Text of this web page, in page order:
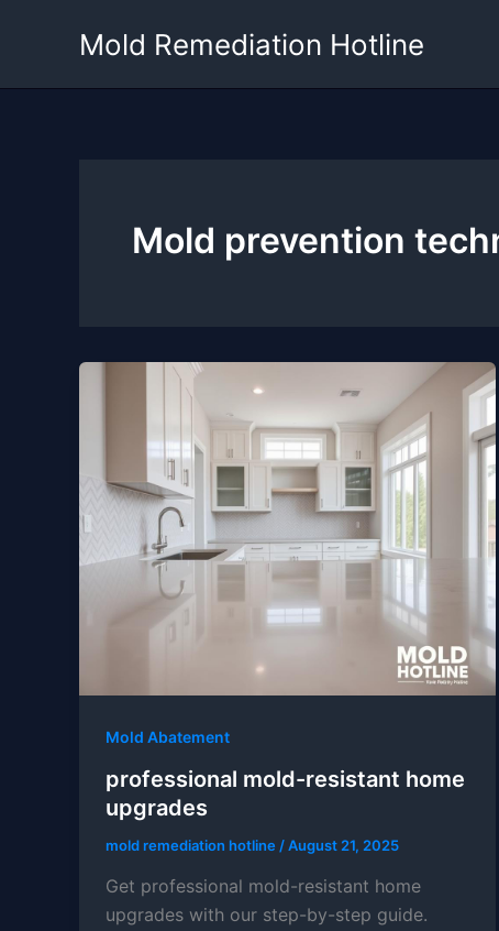
Mold Remediation Hotline
Mold prevention
Mold Abatement
professional mold-resistant home
upgrades
mold remediation hotline /August 21, 2025
Get professional mold-resistant home
upgrades with our step-by-step guide.